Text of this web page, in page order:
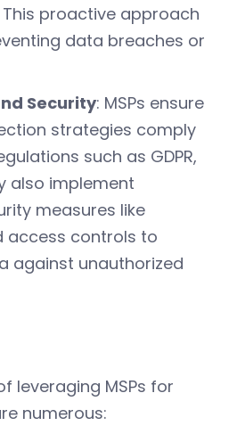
proactive approach
data breaches or
Security: MSPs ensure
strategies comply
such as GDPR,
also implement
measures like
access controls to
against unauthorized
leveraging MSPs for
numerous: